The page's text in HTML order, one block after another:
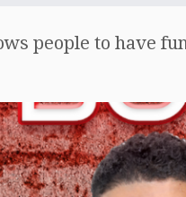
people to have